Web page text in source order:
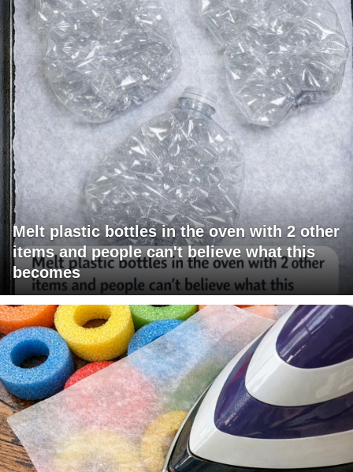
Melt plastic bottles in the oven with 2 other
items and people can't believe what this
becomes